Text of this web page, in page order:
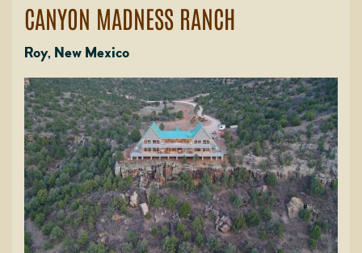
CANYON MADNESS RANCH
Roy, New Mexico